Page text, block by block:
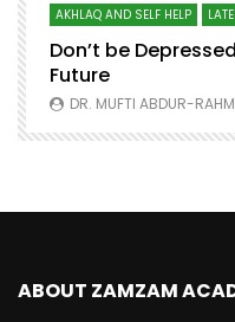
AKHLAQ AND SELF HELP
Don’t be
Future
DR. MUFTI ABDUR-
ABOUT ZAMZAM